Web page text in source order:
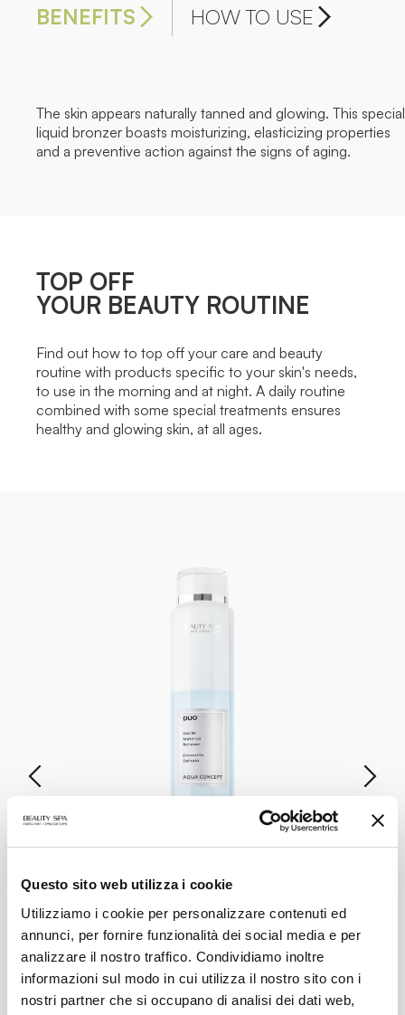
Questo sito web utilizza i cookie
Utilizziamo i cookie per personalizzare contenuti ed
annunci, per fornire funzionalità dei social media e per
analizzare il nostro traffico. Condividiamo inoltre
informazioni sul modo in cui utilizza il nostro sito con i
nostri partner che si occupano di analisi dei dati web,
BENEFITS HOW TO USE
The skin appears naturally tanned and glowing. This special
liquid bronzer boasts moisturizing, elasticizing properties
and a preventive action against the signs of aging.
TOP OFF
YOUR BEAUTY ROUTINE
Find out how to top off your care and beauty
routine with products specific to your skin's needs,
to use in the morning and at night. A daily routine
combined with some special treatments ensures
healthy and glowing skin, at all ages.
Gentle Make-up Remover
VIEW PRODUCT
ALL PRODUCTS